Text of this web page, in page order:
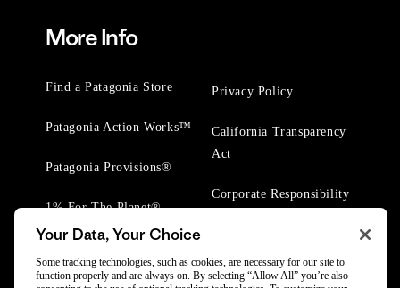
More Info
Find a Patagonia Store
Patagonia Action Works™
Patagonia Provisions®
1% For The Planet®
Privacy Policy
California Transparency
Act
Corporate Responsibility
Your Data, Your Choice
Some tracking technologies, such as cookies, are necessary for our site to
function properly and are always on. By selecting “Allow All” you’re also